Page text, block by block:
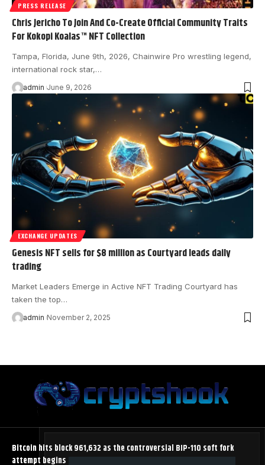
PRESS RELEASE
Chris Jericho To Join And Co-Create Official Community Traits
For Kokopi Koalas™ NFT Collection
Tampa, Florida, June 9th, 2026, Chainwire Pro wrestling legend,
international rock star,…
admin June 9, 2026
EXCHANGE UPDATES
Genesis NFT sells for $8 million as Courtyard leads daily
trading
Market Leaders Emerge in Active NFT Trading Courtyard has
taken the top…
admin November 2, 2025
Bitcoin hits block 961,632 as the controversial BIP-110 soft fork
attempt begins